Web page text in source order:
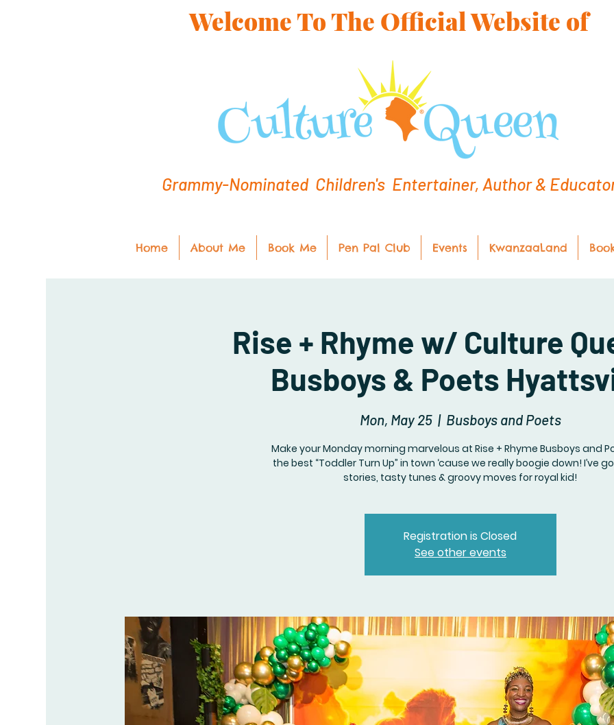
Welcome To The Official Website of
Grammy-Nominated Children's Entertainer, Author &
Home About Me Book Me Pen Pal Club Events KwanzaaLand
Rise + Rhyme w/ Culture
Busboys & Poets
Mon, May 25
  |
Busboys and Poets
Make your Monday morning marvelous at Rise + Rhyme Busboys and
the best “Toddler Turn Up” in town ‘cause we really boogie down! I’ve
stories, tasty tunes & groovy moves for royal kid!
Registration is Closed
See other events